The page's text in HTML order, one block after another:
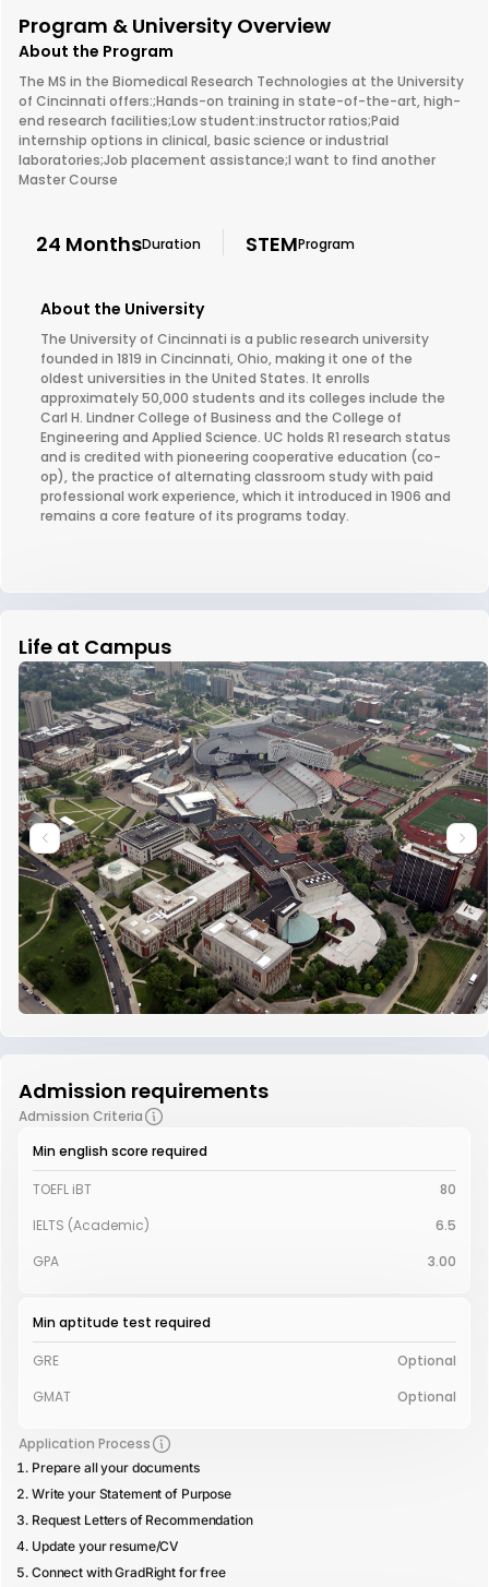
Program & University Overview
About the Program
The MS in the Biomedical Research Technologies at the University
of Cincinnati offers:;Hands-on training in state-of-the-art, high-
end research facilities;Low student:instructor ratios;Paid
internship options in clinical, basic science or industrial
laboratories;Job placement assistance;I want to find another
Master Course
24 MonthsDuration STEMProgram
About the University
The University of Cincinnati is a public research university
founded in 1819 in Cincinnati, Ohio, making it one of the
oldest universities in the United States. It enrolls
approximately 50,000 students and its colleges include the
Carl H. Lindner College of Business and the College of
Engineering and Applied Science. UC holds R1 research status
and is credited with pioneering cooperative education (co-
op), the practice of alternating classroom study with paid
professional work experience, which it introduced in 1906 and
remains a core feature of its programs today.
Life at Campus
Admission requirements
Admission Criteria
Min english score required
TOEFL iBT
80
IELTS (Academic)
6.5
GPA
3.00
Min aptitude test required
GRE
Optional
GMAT
Optional
Application Process
Prepare all your documents
Write your Statement of Purpose
Request Letters of Recommendation
Update your resume/CV
Connect with GradRight for free